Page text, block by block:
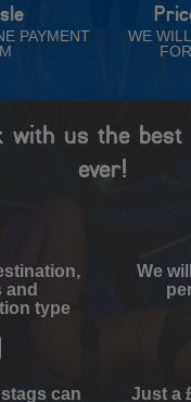
PAYMENT
WE
with us the best
ever!
and
type
We
can
Just a